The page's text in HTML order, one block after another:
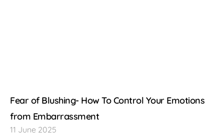
Fear of Blushing- How To Control Your Emotions
from Embarrassment
11 June 2025